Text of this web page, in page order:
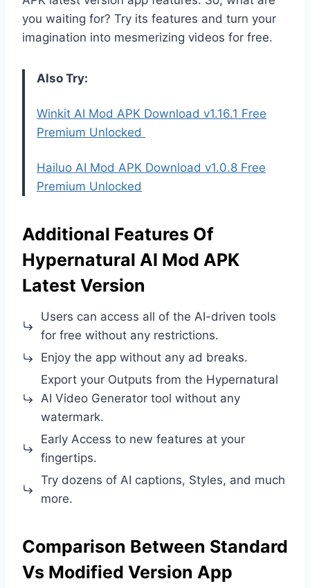
you waiting for? Try its features and turn your
imagination into mesmerizing videos for free.
Also Try:
Winkit AI Mod APK Download v1.16.1 Free
Premium Unlocked
Hailuo AI Mod APK Download v1.0.8 Free
Premium Unlocked
Additional Features Of
Hypernatural AI Mod APK
Latest Version
Users can access all of the AI-driven tools
for free without any restrictions.
Enjoy the app without any ad breaks.
Export your Outputs from the Hypernatural
AI Video Generator tool without any
watermark.
Early Access to new features at your
fingertips.
Try dozens of AI captions, Styles, and much
more.
Comparison Between Standard
Vs Modified Version App